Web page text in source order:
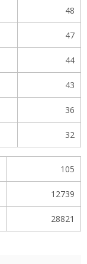
48
47
44
43
36
32
105
12739
28821